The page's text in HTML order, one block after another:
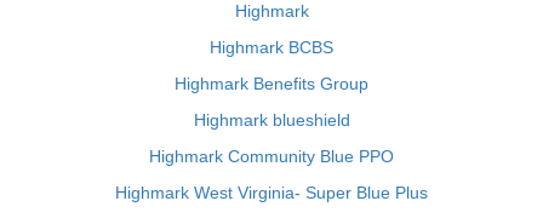
Highmark
Highmark BCBS
Highmark Benefits Group
Highmark blueshield
Highmark Community Blue PPO
Highmark West Virginia- Super Blue Plus